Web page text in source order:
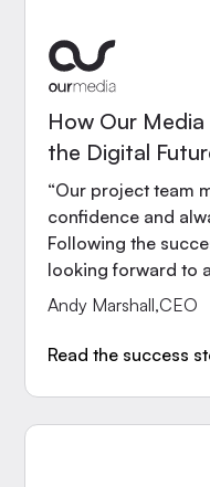
How Our
the Digital
“Our project team
confidence and
Following the
looking forward to
Andy Marshall,CEO
Read the success